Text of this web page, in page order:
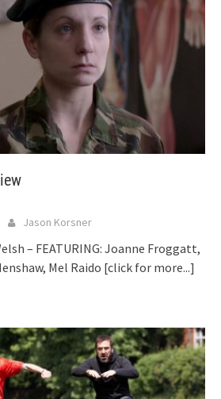
Jason Korsner
– FEATURING: Joanne Froggatt,
Mel Raido [click for more...]